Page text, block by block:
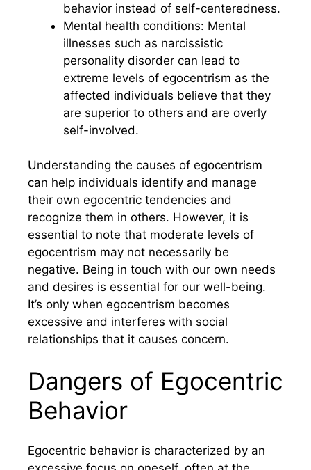
behavior instead of self-centeredness.
Mental health conditions: Mental
illnesses such as narcissistic
personality disorder can lead to
extreme levels of egocentrism as the
affected individuals believe that they
are superior to others and are overly
self-involved.
Understanding the causes of egocentrism
can help individuals identify and manage
their own egocentric tendencies and
recognize them in others. However, it is
essential to note that moderate levels of
egocentrism may not necessarily be
negative. Being in touch with our own needs
and desires is essential for our well-being.
It’s only when egocentrism becomes
excessive and interferes with social
relationships that it causes concern.
Dangers of Egocentric
Behavior
Egocentric behavior is characterized by an